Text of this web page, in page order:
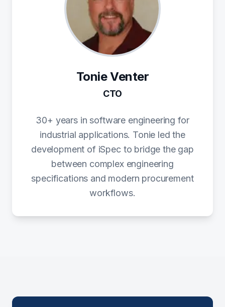
Tonie Venter
CTO
30+ years in software engineering for
industrial applications. Tonie led the
development of iSpec to bridge the gap
between complex engineering
specifications and modern procurement
workflows.